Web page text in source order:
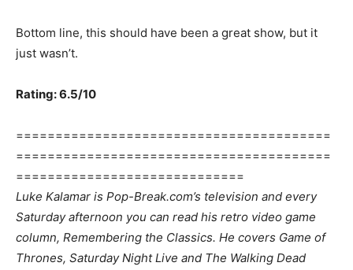
Bottom line, this should have been a great show, but it
just wasn’t.
Rating: 6.5/10
========================================
========================================
=============================
Luke Kalamar is Pop-Break.com’s television and every
Saturday afternoon you can read his retro video game
column, Remembering the Classics. He covers Game of
Thrones, Saturday Night Live and The Walking Dead